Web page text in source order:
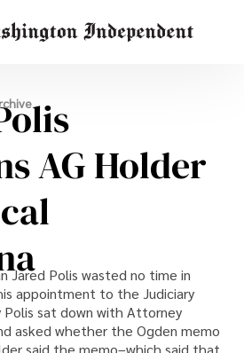
AG Holder
Jared Polis wasted no time in
appointment to the Judiciary
sat down with Attorney
asked whether the Ogden memo
said the memo–which said that